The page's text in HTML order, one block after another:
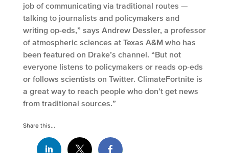
job of communicating via traditional routes —
talking to journalists and policymakers and
writing op-eds,” says Andrew Dessler, a professor
of atmospheric sciences at Texas A&M who has
been featured on Drake’s channel. “But not
everyone listens to policymakers or reads op-eds
or follows scientists on Twitter. ClimateFortnite is
a great way to reach people who don’t get news
from traditional sources.”
Share this...